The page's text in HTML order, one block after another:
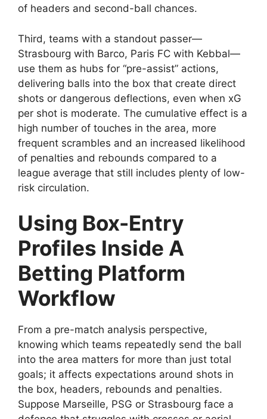
of headers and second-ball chances.
Third, teams with a standout passer—
Strasbourg with Barco, Paris FC with Kebbal—
use them as hubs for “pre-assist” actions,
delivering balls into the box that create direct
shots or dangerous deflections, even when xG
per shot is moderate. The cumulative effect is a
high number of touches in the area, more
frequent scrambles and an increased likelihood
of penalties and rebounds compared to a
league average that still includes plenty of low-
risk circulation.
Using Box-Entry
Profiles Inside A
Betting Platform
Workflow
From a pre-match analysis perspective,
knowing which teams repeatedly send the ball
into the area matters for more than just total
goals; it affects expectations around shots in
the box, headers, rebounds and penalties.
Suppose Marseille, PSG or Strasbourg face a